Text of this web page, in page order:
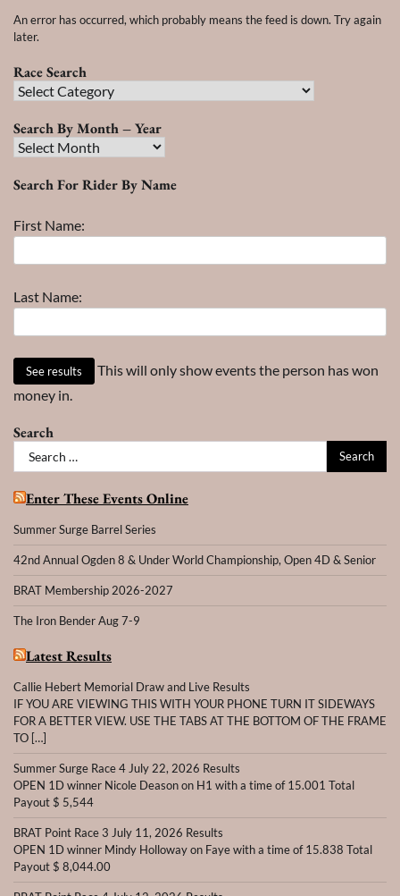
An error has occurred, which probably means the feed is down. Try again
later.
Race Search
Race
Search By Month – Year
Search
Month
Year
Search For Rider By Name
First Name:
Last Name:
This will only show events the person has won
money in.
Search
Search
for:
Enter These Events Online
Summer Surge Barrel Series
42nd Annual Ogden 8 & Under World Championship, Open 4D & Senior
BRAT Membership 2026-2027
The Iron Bender Aug 7-9
Latest Results
Callie Hebert Memorial Draw and Live Results
IF YOU ARE VIEWING THIS WITH YOUR PHONE TURN IT SIDEWAYS
FOR A BETTER VIEW. USE THE TABS AT THE BOTTOM OF THE FRAME
TO […]
Summer Surge Race 4 July 22, 2026 Results
OPEN 1D winner Nicole Deason on H1 with a time of 15.001 Total
Payout $ 5,544
BRAT Point Race 3 July 11, 2026 Results
OPEN 1D winner Mindy Holloway on Faye with a time of 15.838 Total
Payout $ 8,044.00